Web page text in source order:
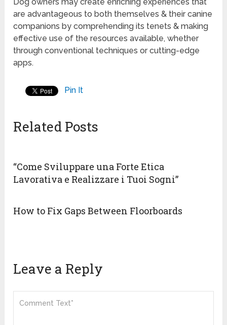
are advantageous to both themselves & their canine
companions by comprehending its tenets & making
effective use of the resources available, whether
through conventional techniques or cutting-edge
apps.
Pin It
Related Posts
“Come Sviluppare una Forte Etica
Lavorativa e Realizzare i Tuoi Sogni”
How to Fix Gaps Between Floorboards
Leave a Reply